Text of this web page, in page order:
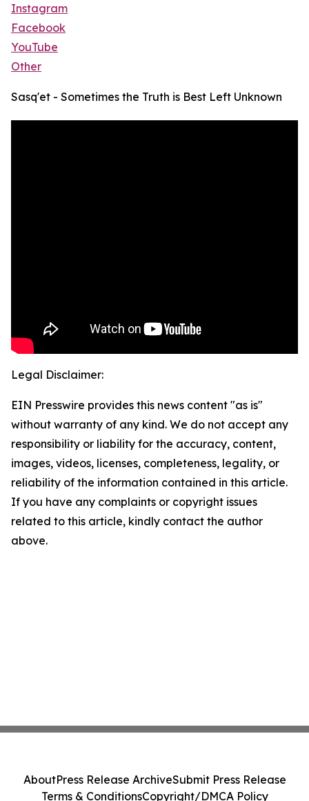
Instagram
Facebook
YouTube
Other
Sasq'et - Sometimes the Truth is Best Left Unknown
Legal Disclaimer:
EIN Presswire provides this news content "as is"
without warranty of any kind. We do not accept any
responsibility or liability for the accuracy, content,
images, videos, licenses, completeness, legality, or
reliability of the information contained in this article.
If you have any complaints or copyright issues
related to this article, kindly contact the author
above.
AboutPress Release ArchiveSubmit Press Release
Terms & ConditionsCopyright/DMCA Policy